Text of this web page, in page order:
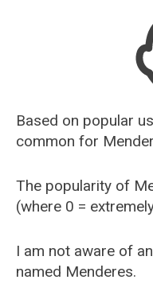
Most Popular Male
Most Popular
Who is Your Alter
Recently Added
Recently Added
Based on popular
common for
The popularity of
(where 0 =
I am not aware of
named Menderes.